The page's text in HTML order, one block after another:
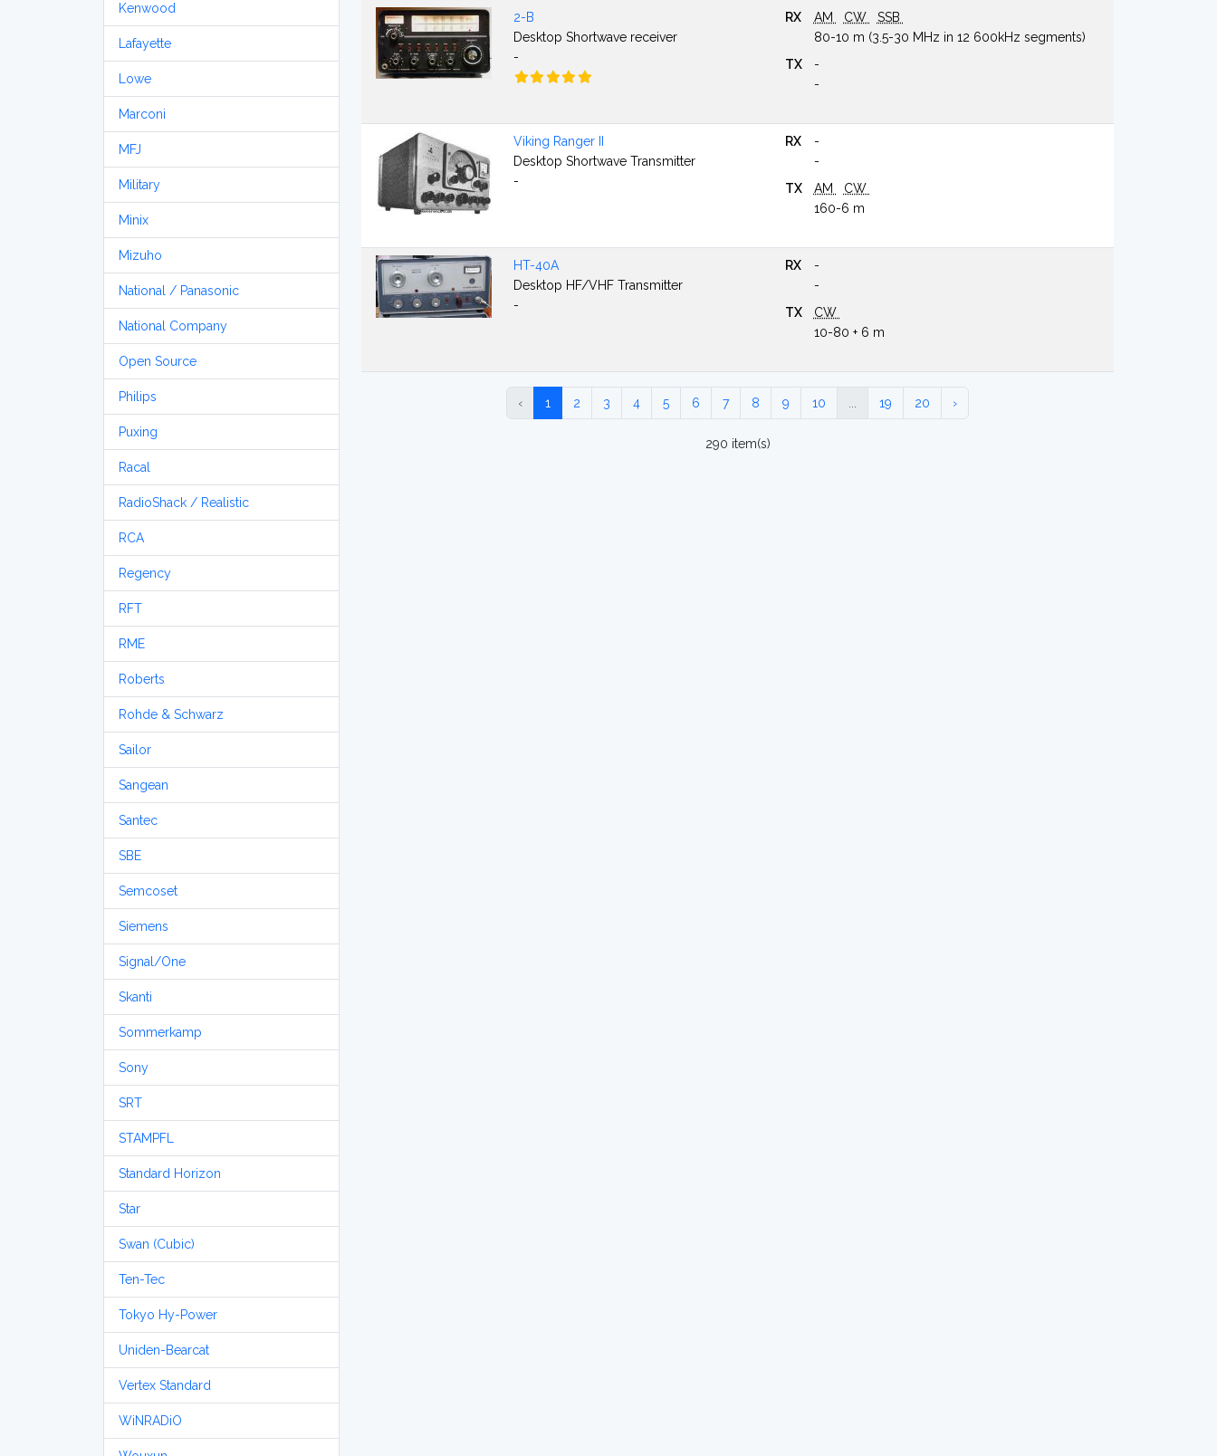
Kenwood
Lafayette
Lowe
Marconi
MFJ
Military
Minix
Mizuho
National / Panasonic
National Company
Open Source
Philips
Puxing
Racal
RadioShack / Realistic
RCA
Regency
RFT
RME
Roberts
Rohde & Schwarz
Sailor
Sangean
Santec
SBE
Semcoset
Siemens
Signal/One
Skanti
Sommerkamp
Sony
SRT
STAMPFL
Standard Horizon
Star
Swan (Cubic)
Ten-Tec
Tokyo Hy-Power
Uniden-Bearcat
Vertex Standard
WiNRADiO
2-B
Desktop Shortwave receiver
-
RX AM CW
SSB
80-10 m (3.5-30 MHz in 12 600kHz segments)
TX
-
-
Viking Ranger II
Desktop Shortwave Transmitter
-
RX
-
-
TX
AM
CW
160-6 m
HT-40A
Desktop HF/VHF Transmitter
-
RX
-
-
TX
CW
10-80 + 6 m
‹ 1 2 3 4 5 6 7 8 9 10 19 20 ›
290 item(s)